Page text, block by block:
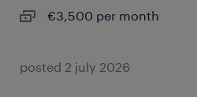
€3,500 per month
posted 2 july 2026